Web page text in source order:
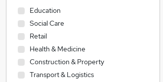
Education
Social Care
Retail
Health & Medicine
Construction & Property
Transport & Logistics